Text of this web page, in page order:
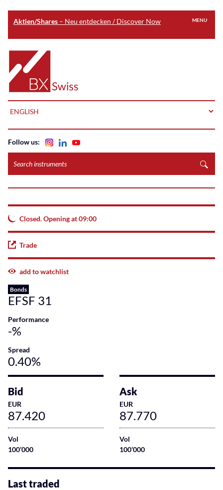
Aktien/Shares – Neu entdecken / Discover Now
main
content
Home
MENU
instruments
Follow us:
Closed. Opening at 09:00
Trade
add to watchlist
Bonds
EFSF 31
Performance
-%
Spread
0.40%
Bid
EUR
87.420
Vol
100’000
Ask
EUR
87.770
Vol
100’000
Last traded